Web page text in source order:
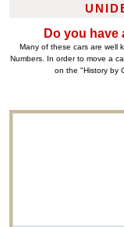
Do you
Many of these cars are well
Numbers. In order to move a
on the "History by